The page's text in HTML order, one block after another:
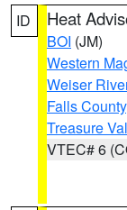
ID Heat
BOI (JM)
Western
Weiser
Falls County
Treasure
VTEC# 6